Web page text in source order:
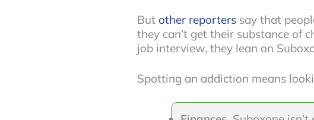
But other reporters say that
they can’t get their substance of
job interview, they lean on
Spotting an addiction means